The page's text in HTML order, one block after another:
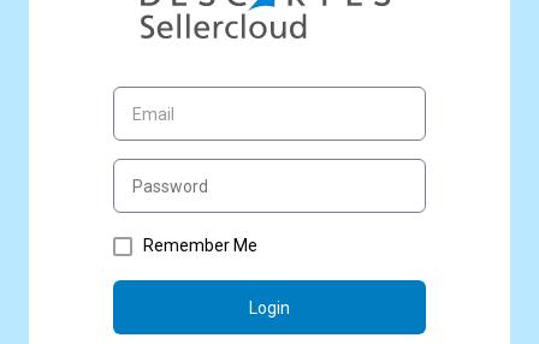
Remember Me
Login